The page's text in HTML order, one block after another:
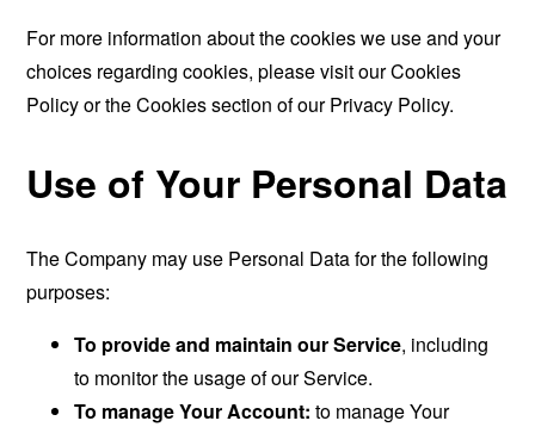
For more information about the cookies we use and your
choices regarding cookies, please visit our Cookies
Policy or the Cookies section of our Privacy Policy.
Use of Your Personal Data
The Company may use Personal Data for the following
purposes:
To provide and maintain our Service, including
to monitor the usage of our Service.
To manage Your Account: to manage Your